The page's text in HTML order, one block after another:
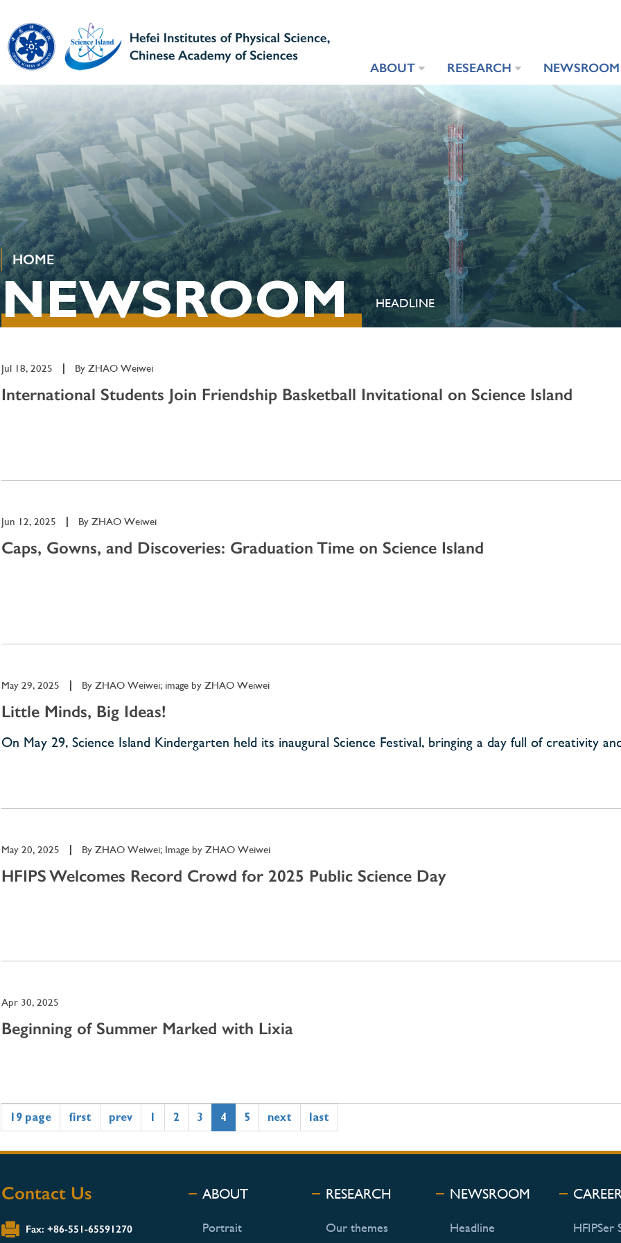
ABOUT RESEARCH NEWSROOM
HOME
NEWSROOM HEADLINE
Jul 18, 2025 By ZHAO Weiwei
International Students Join Friendship Basketball Invitational on Science Island
Jun 12, 2025 By ZHAO Weiwei
Caps, Gowns, and Discoveries: Graduation Time on Science Island
May 29, 2025 By ZHAO Weiwei; image by ZHAO Weiwei
Little Minds, Big Ideas!
On May 29, Science Island Kindergarten held its inaugural Science Festival, bringing a day full of creativity
May 20, 2025 By ZHAO Weiwei; Image by ZHAO Weiwei
HFIPS Welcomes Record Crowd for 2025 Public Science Day
Apr 30, 2025
Beginning of Summer Marked with Lixia
19 page first prev 1 2 3 4 5 next last
Contact Us
Fax: +86-551-65591270
ABOUT
Portrait
RESEARCH
Our themes
NEWSROOM
Headline HFIPSer